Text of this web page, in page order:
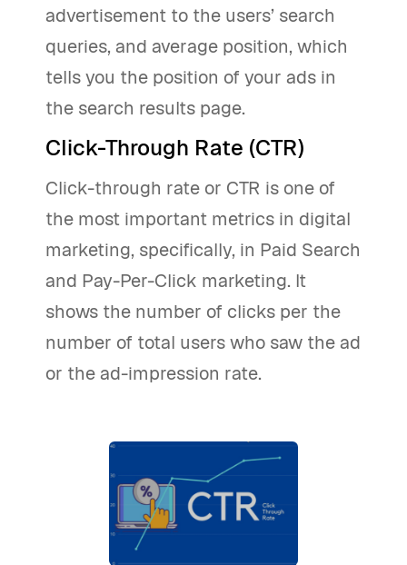
advertisement to the users’ search
queries, and average position, which
tells you the position of your ads in
the search results page.
Click-Through Rate (CTR)
Click-through rate or CTR is one of
the most important metrics in digital
marketing, specifically, in Paid Search
and Pay-Per-Click marketing. It
shows the number of clicks per the
number of total users who saw the ad
or the ad-impression rate.